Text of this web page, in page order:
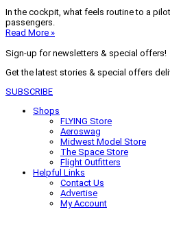
In the cockpit, what feels routine to a
passengers.
Read More »
Sign-up for newsletters & special offers!
Get the latest stories & special offers
SUBSCRIBE
Shops
FLYING Store
Aeroswag
Midwest Model Store
The Space Store
Flight Outfitters
Helpful Links
Contact Us
Advertise
My Account